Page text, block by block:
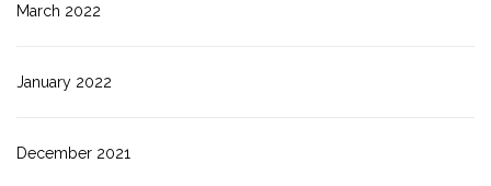
March 2022
January 2022
December 2021